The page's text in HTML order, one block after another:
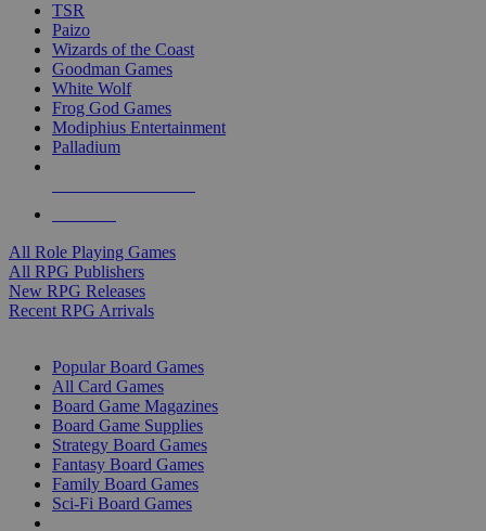
TSR
Paizo
Wizards of the Coast
Goodman Games
White Wolf
Frog God Games
Modiphius Entertainment
Palladium
All Role Playing Games
All RPG Publishers
New RPG Releases
Recent RPG Arrivals
Popular Board Games
All Card Games
Board Game Magazines
Board Game Supplies
Strategy Board Games
Fantasy Board Games
Family Board Games
Sci-Fi Board Games